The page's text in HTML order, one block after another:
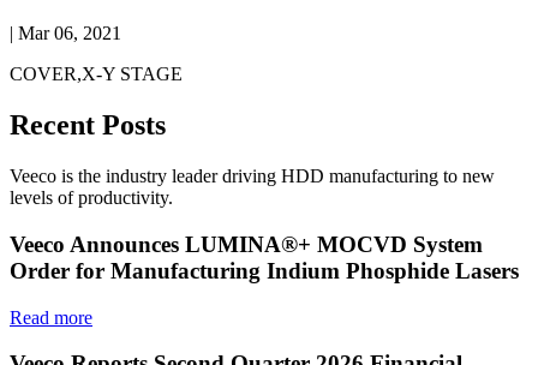
| Mar 06, 2021
COVER,X-Y STAGE
Recent Posts
Veeco is the industry leader driving HDD manufacturing to new
levels of productivity.
Veeco Announces LUMINA®+ MOCVD System
Order for Manufacturing Indium Phosphide Lasers
Read more